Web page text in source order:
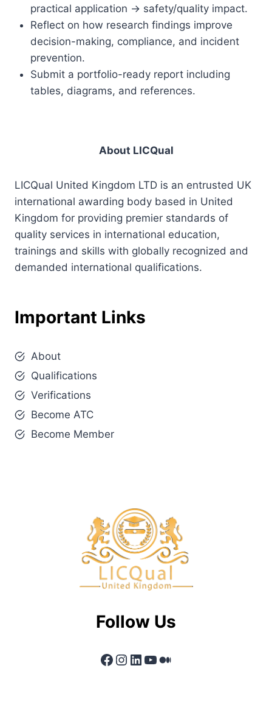
practical application → safety/quality impact.
Reflect on how research findings improve
decision-making, compliance, and incident
prevention.
Submit a portfolio-ready report including
tables, diagrams, and references.
About LICQual
LICQual United Kingdom LTD is an entrusted UK
international awarding body based in United
Kingdom for providing premier standards of
quality services in international education,
trainings and skills with globally recognized and
demanded international qualifications.
Important Links
About
Qualifications
Verifications
Become ATC
Become Member
Follow Us
Facebook
Instagram
LinkedIn
YouTube
Medium